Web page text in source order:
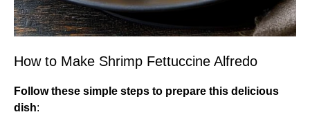
How to Make Shrimp Fettuccine Alfredo
Follow these simple steps to prepare this delicious
dish: